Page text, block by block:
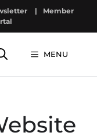
|
Member
MENU